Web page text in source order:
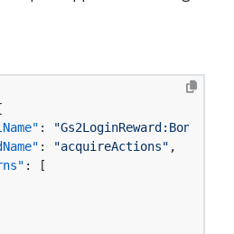
:
: "acquireActions" ,
:
[